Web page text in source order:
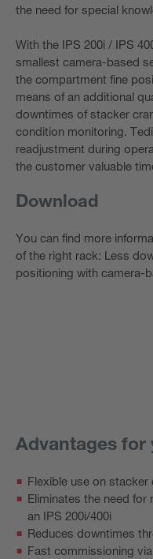
the need for special
With the IPS 200i / IPS
smallest camera-based
the compartment fine
means of an additional
downtimes of stacker
condition monitoring.
readjustment during
the customer valuable
Download
You can find more
of the right rack: Less
positioning with camera-
Advantages for
Flexible use on
Eliminates the need
an IPS 200i/400i
Reduces downtimes
Fast commissioning